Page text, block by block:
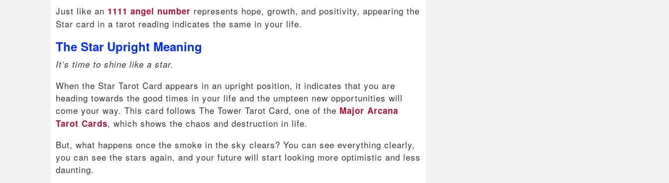
Just like an 1111 angel number represents hope, growth, and positivity, appearing the
Star card in a tarot reading indicates the same in your life.
The Star Upright Meaning
It’s time to shine like a star.
When the Star Tarot Card appears in an upright position, it indicates that you are
heading towards the good times in your life and the umpteen new opportunities will
come your way. This card follows The Tower Tarot Card, one of the Major Arcana
Tarot Cards, which shows the chaos and destruction in life.
But, what happens once the smoke in the sky clears? You can see everything clearly,
you can see the stars again, and your future will start looking more optimistic and less
daunting.